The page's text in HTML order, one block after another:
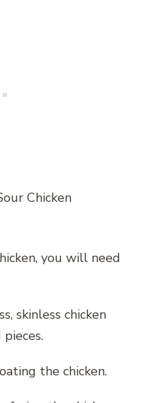
you will need
skinless chicken
the chicken.